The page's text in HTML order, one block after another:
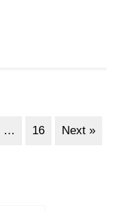
… 16 Next »